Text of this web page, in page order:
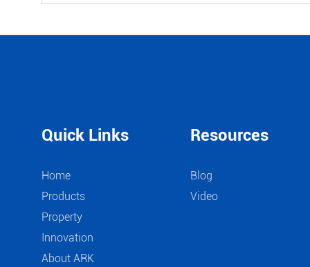
Quick Links
Home
Products
Property
Innovation
About ARK
Resources
Blog
Video